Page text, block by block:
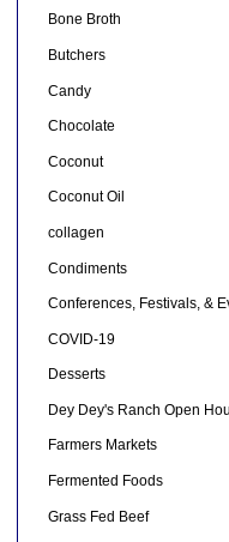
Bone Broth
Butchers
Candy
Chocolate
Coconut
Coconut Oil
collagen
Condiments
Conferences, Festivals, &
COVID-19
Desserts
Dey Dey's Ranch Open
Farmers Markets
Fermented Foods
Grass Fed Beef